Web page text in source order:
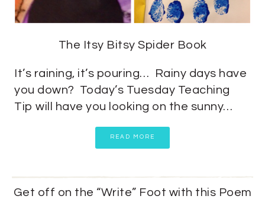
The Itsy Bitsy Spider Book
It’s raining, it’s pouring… Rainy days have
you down? Today’s Tuesday Teaching
Tip will have you looking on the sunny…
READ MORE
Get off on the “Write” Foot with this Poem